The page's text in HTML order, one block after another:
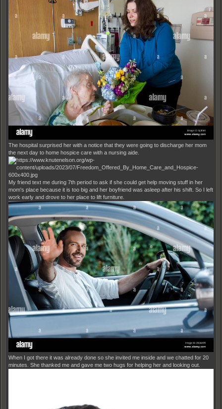
The hospital surprised her with a notice that they were going to discharge her mom
the next day to home hospice care with a nursing aide.
My friend text me during 7th period to ask if she could get help moving stuff in her
mom's place because it is too big and her boyfriend was asleep after his shift. So I left
work early and drove to her place to lift furniture.
When I got there it was already done so she invited me inside and we chatted for 20
minutes. She thanked me and gave me two hugs for helping her and looking out.